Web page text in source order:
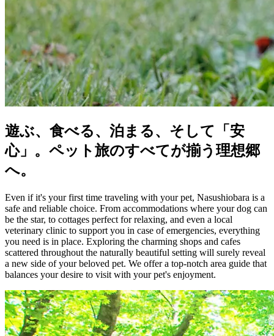
遊ぶ、食べる、泊まる、そして「安
心」。ペット旅のすべてが揃う理想郷
へ。
Even if it's your first time traveling with your pet, Nasushiobara is a
safe and reliable choice. From accommodations where your dog can
be the star, to cottages perfect for relaxing, and even a local
veterinary clinic to support you in case of emergencies, everything
you need is in place. Exploring the charming shops and cafes
scattered throughout the naturally beautiful setting will surely reveal
a new side of your beloved pet. We offer a top-notch area guide that
balances your desire to visit with your pet's enjoyment.